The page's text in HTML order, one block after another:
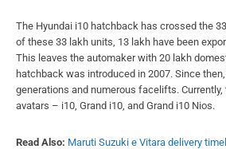
The Hyundai i10 hatchback has crossed the
of these 33 lakh units, 13 lakh have been
This leaves the automaker with 20 lakh
hatchback was introduced in 2007. Since
generations and numerous facelifts.
avatars – i10, Grand i10, and Grand i10 Nios.
Read Also: Maruti Suzuki e Vitara delivery